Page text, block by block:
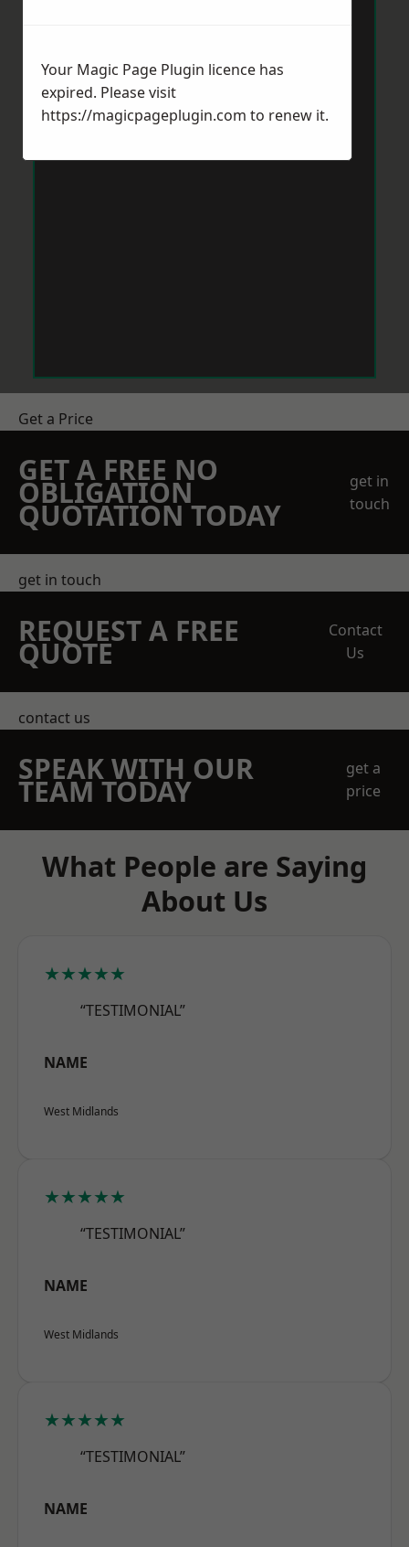
Get a Price
GET A FREE NO
OBLIGATION
QUOTATION TODAY
get in
touch
get in touch
REQUEST A FREE
QUOTE
Contact
Us
contact us
SPEAK WITH OUR
TEAM TODAY
get a
price
What People are Saying
About Us
★★★★★
“TESTIMONIAL”
NAME
West Midlands
★★★★★
“TESTIMONIAL”
NAME
West Midlands
★★★★★
“TESTIMONIAL”
NAME
Your Magic Page Plugin licence has
expired. Please visit
https://magicpageplugin.com to renew it.